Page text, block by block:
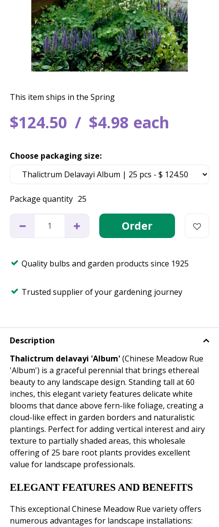
$124.50 $4.98 each
This item ships in the Spring
Package quantity 25
Choose packaging size:
Quality bulbs and garden products since 1925
Trusted supplier of your gardening journey
Description
Thalictrum delavayi 'Album'(Chinese Meadow Rue
'Album') is a graceful perennial that brings ethereal
beauty to any landscape design. Standing tall at 60
inches, this elegant variety features delicate white
blooms that dance above fern-like foliage, creating a
cloud-like effect in garden borders and naturalistic
plantings. Perfect for adding vertical interest and airy
texture to partially shaded areas, this wholesale
offering of 25 bare root plants provides excellent
value for landscape professionals.
ELEGANT FEATURES AND BENEFITS
This exceptional Chinese Meadow Rue variety offers
numerous advantages for landscape installations: